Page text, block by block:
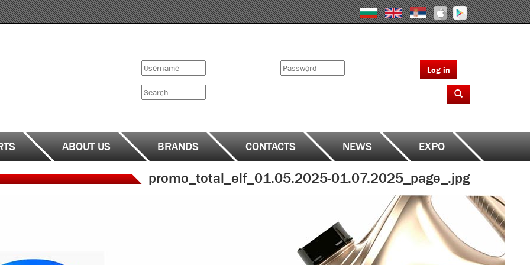
Log in
Search
ABOUT US BRANDS CONTACTS NEWS EXPO
promo_total_elf_01.05.2025-01.07.2025_page_.jpg